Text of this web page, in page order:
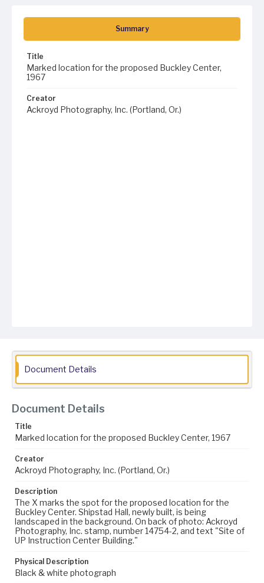
Summary
Title
Marked location for the proposed Buckley Center,
1967
Creator
Ackroyd Photography, Inc. (Portland, Or.)
Document Details
Document Details
Title
Marked location for the proposed Buckley Center, 1967
Creator
Ackroyd Photography, Inc. (Portland, Or.)
Description
The X marks the spot for the proposed location for the
Buckley Center. Shipstad Hall, newly built, is being
landscaped in the background. On back of photo: Ackroyd
Photography, Inc. stamp, number 14754-2, and text "Site of
UP Instruction Center Building."
Physical Description
Black & white photograph